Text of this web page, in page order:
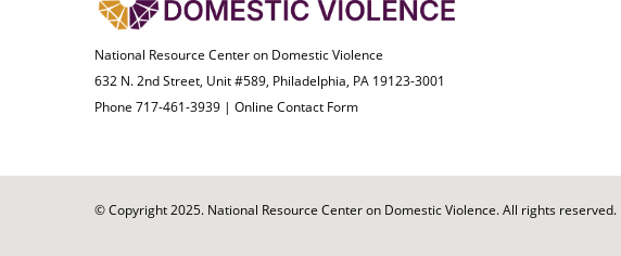
National Resource Center on Domestic Violence
632 N. 2nd Street, Unit #589, Philadelphia, PA 19123-3001
Phone 717-461-3939 | Online Contact Form
© Copyright 2025. National Resource Center on Domestic Violence. All rights reserved.